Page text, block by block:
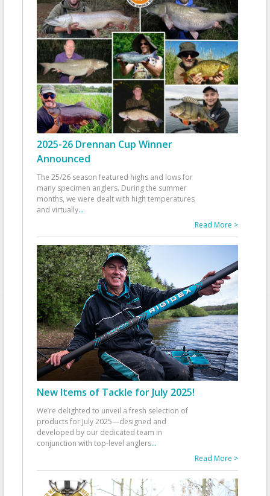
2025-26 Drennan Cup Winner
Announced
The 25/26 season featured highs and lows for
many specimen anglers. During the summer
months, we were dealt with high temperatures
and virtually...
Read More >
New Items of Tackle for July 2025!
We’re delighted to unveil a fresh selection of
products for July 2025—designed and
developed by our dedicated team in
conjunction with top-level anglers...
Read More >